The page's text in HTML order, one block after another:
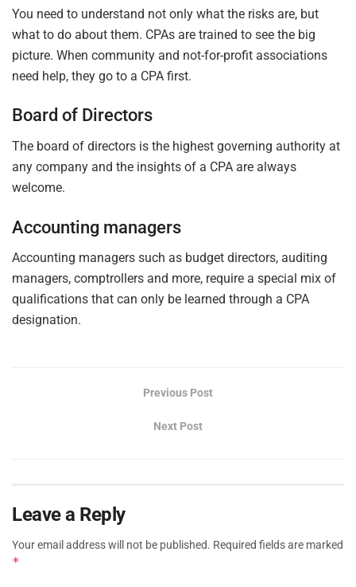
You need to understand not only what the risks are, but
what to do about them. CPAs are trained to see the big
picture. When community and not-for-profit associations
need help, they go to a CPA first.
Board of Directors
The board of directors is the highest governing authority at
any company and the insights of a CPA are always
welcome.
Accounting managers
Accounting managers such as budget directors, auditing
managers, comptrollers and more, require a special mix of
qualifications that can only be learned through a CPA
designation.
Previous Post
Next Post
Leave a Reply
Your email address will not be published. Required fields are marked
*